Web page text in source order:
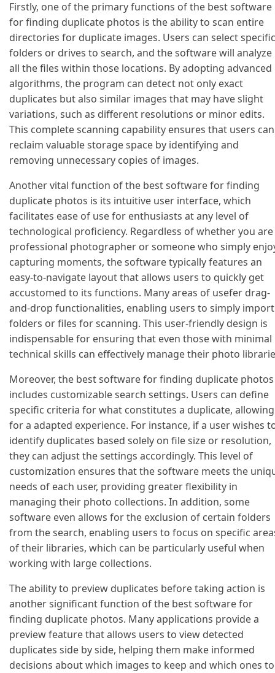
Firstly, one of the primary functions of the best software
for finding duplicate photos is the ability to scan entire
directories for duplicate images. Users can select specific
folders or drives to search, and the software will analyze
all the files within those locations. By adopting advanced
algorithms, the program can detect not only exact
duplicates but also similar images that may have slight
variations, such as different resolutions or minor edits.
This complete scanning capability ensures that users can
reclaim valuable storage space by identifying and
removing unnecessary copies of images.
Another vital function of the best software for finding
duplicate photos is its intuitive user interface, which
facilitates ease of use for enthusiasts at any level of
technological proficiency. Regardless of whether you are
professional photographer or someone who simply
capturing moments, the software typically features an
easy-to-navigate layout that allows users to quickly get
accustomed to its functions. Many areas of usefer drag-
and-drop functionalities, enabling users to simply import
folders or files for scanning. This user-friendly design is
indispensable for ensuring that even those with minimal
technical skills can effectively manage their photo
Moreover, the best software for finding duplicate photos
includes customizable search settings. Users can define
specific criteria for what constitutes a duplicate, allowing
for a adapted experience. For instance, if a user wishes
identify duplicates based solely on file size or resolution,
they can adjust the settings accordingly. This level of
customization ensures that the software meets the
needs of each user, providing greater flexibility in
managing their photo collections. In addition, some
software even allows for the exclusion of certain folders
from the search, enabling users to focus on specific
of their libraries, which can be particularly useful when
working with large collections.
The ability to preview duplicates before taking action is
another significant function of the best software for
finding duplicate photos. Many applications provide a
preview feature that allows users to view detected
duplicates side by side, helping them make informed
decisions about which images to keep and which ones to